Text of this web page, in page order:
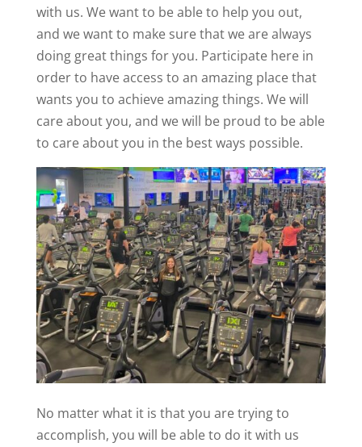
with us. We want to be able to help you out,
and we want to make sure that we are always
doing great things for you. Participate here in
order to have access to an amazing place that
wants you to achieve amazing things. We will
care about you, and we will be proud to be able
to care about you in the best ways possible.
No matter what it is that you are trying to
accomplish, you will be able to do it with us